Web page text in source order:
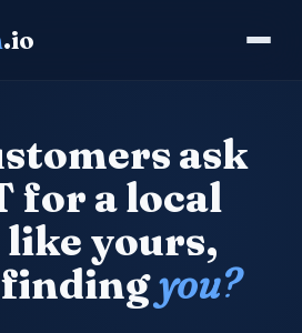
.io
ask
for a local
like yours,
you?